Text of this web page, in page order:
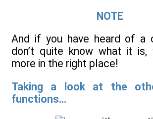
NOTE
And if you have heard of a
don’t quite know what it is,
more in the right place!
Taking a look at the
functions...